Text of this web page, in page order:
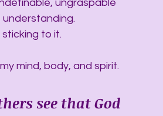
ungraspable
to it.
mind, body, and spirit.
see that God